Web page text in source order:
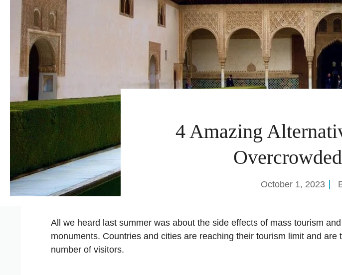
4 Amazing
October 1, 2023
All we heard last summer was about the side effects of mass tourism
monuments. Countries and cities are reaching their tourism limit and are
number of visitors.